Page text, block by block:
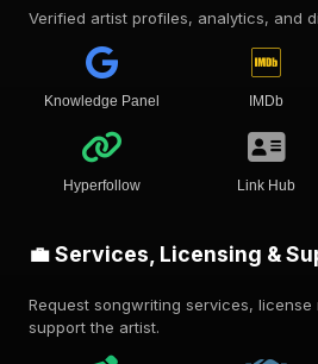
Verified artist profiles, analytics, and
Knowledge Panel IMDb
Hyperfollow Link Hub
💼 Services, Licensing &
Request songwriting services,
support the artist.